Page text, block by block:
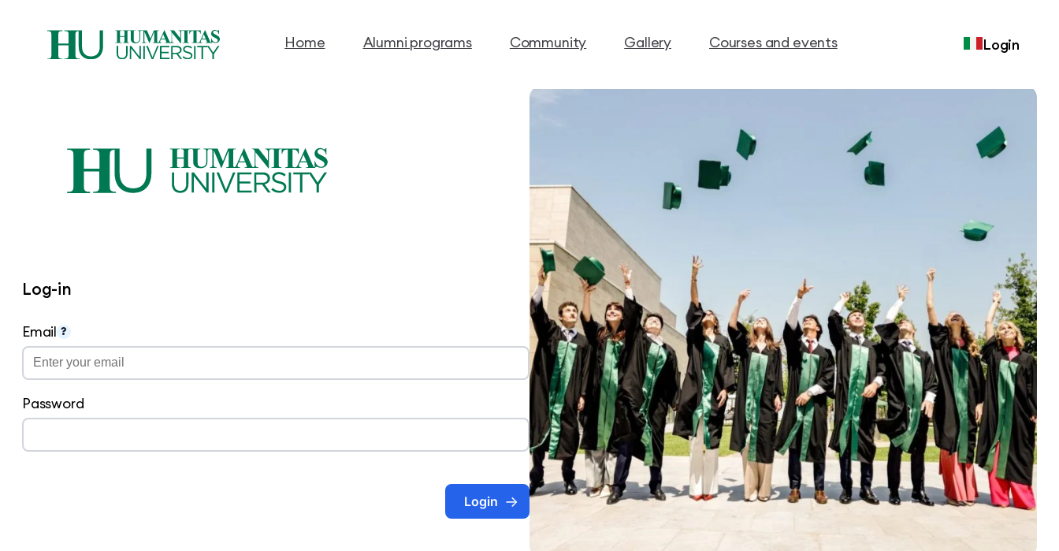
Home Alumni programs Community Gallery Courses and events Login
Log-in
Email ?
Password
Login